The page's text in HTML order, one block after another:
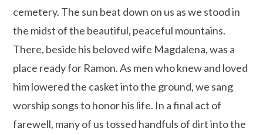
cemetery. The sun beat down on us as we stood in
the midst of the beautiful, peaceful mountains.
There, beside his beloved wife Magdalena, was a
place ready for Ramon. As men who knew and loved
him lowered the casket into the ground, we sang
worship songs to honor his life. In a final act of
farewell, many of us tossed handfuls of dirt into the